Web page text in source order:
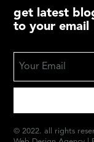
get latest
to your email
© 2022. all rights